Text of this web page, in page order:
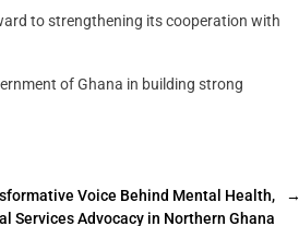
to strengthening its cooperation with
of Ghana in building strong
→
Voice Behind Mental Health,
Services Advocacy in Northern Ghana